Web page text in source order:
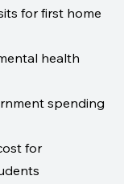
for first home
health
spending
for